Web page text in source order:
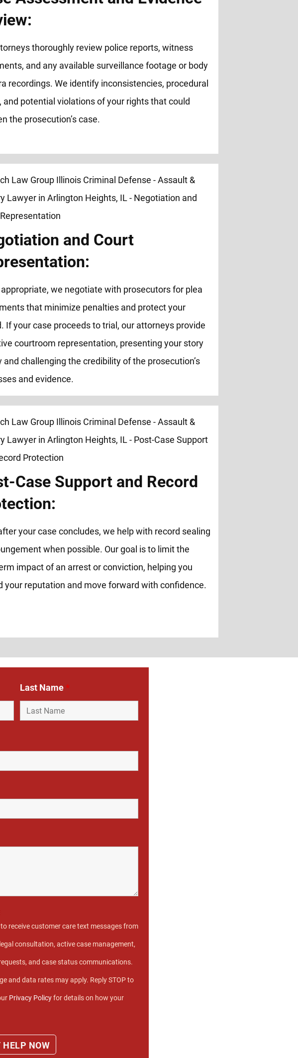
thoroughly review police reports, witness
and any available surveillance footage or body
recordings. We identify inconsistencies, procedural
and potential violations of your rights that could
the prosecution’s case.
and Court
we negotiate with prosecutors for plea
that minimize penalties and protect your
If your case proceeds to trial, our attorneys provide
courtroom representation, presenting your story
and challenging the credibility of the prosecution’s
and evidence.
Case Support and Record
your case concludes, we help with record sealing
when possible. Our goal is to limit the
impact of an arrest or conviction, helping you
your reputation and move forward with confidence.
Last Name*
receive customer care text messages from
consultation, active case management,
and case status communications.
and data rates may apply. Reply STOP to
Privacy Policyfor details on how your